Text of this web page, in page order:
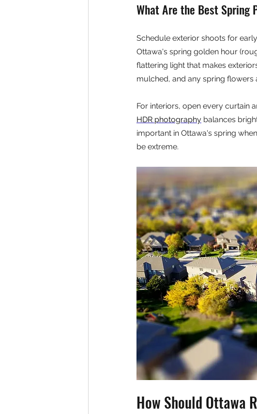
What Are the Best Spring
Schedule exterior shoots for
Ottawa's spring golden hour
flattering light that makes
mulched, and any spring flowers
For interiors, open every curtain
HDR photography balances
important in Ottawa's spring
be extreme.
How Should Ottawa